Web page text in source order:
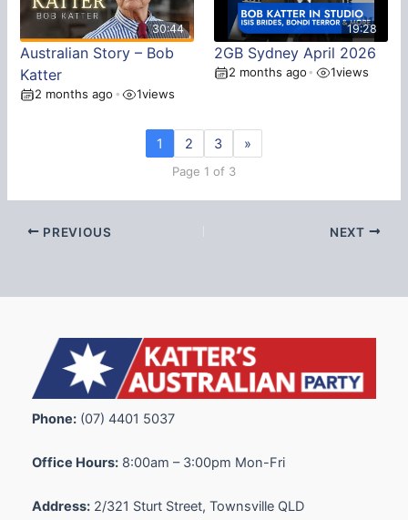
30:44
Australian Story – Bob
Katter
2 months ago • 1views
19:28
2GB Sydney April 2026
2 months ago • 1views
1 2 3 »
Page 1 of 3
PREVIOUS NEXT
Phone: (07) 4401 5037
Office Hours: 8:00am – 3:00pm Mon-Fri
Address: 2/321 Sturt Street, Townsville QLD